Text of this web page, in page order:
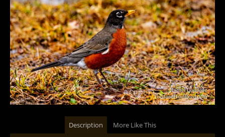
Description More Like This